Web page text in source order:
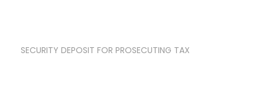
SECURITY DEPOSIT FOR PROSECUTING TAX